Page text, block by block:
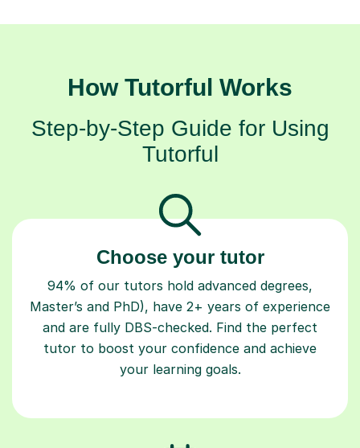
How Tutorful Works
Step-by-Step Guide for Using
Tutorful
Choose your tutor
94% of our tutors hold advanced degrees,
Master’s and PhD), have 2+ years of experience
and are fully DBS-checked. Find the perfect
tutor to boost your confidence and achieve
your learning goals.